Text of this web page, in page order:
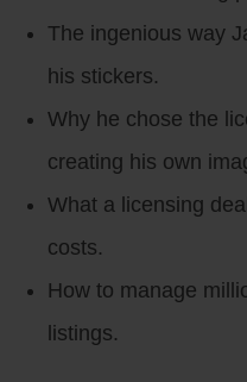
The ingenious way
his stickers.
Why he chose the
creating his own
What a licensing
costs.
How to manage
listings.